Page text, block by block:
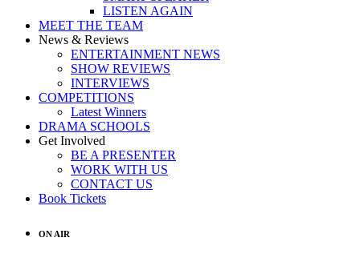
LISTEN AGAIN
MEET THE TEAM
News & Reviews
ENTERTAINMENT NEWS
SHOW REVIEWS
INTERVIEWS
COMPETITIONS
Latest Winners
DRAMA SCHOOLS
Get Involved
BE A PRESENTER
WORK WITH US
CONTACT US
Book Tickets
ON AIR